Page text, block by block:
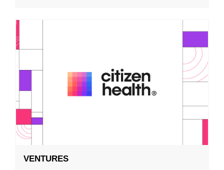
VENTURES